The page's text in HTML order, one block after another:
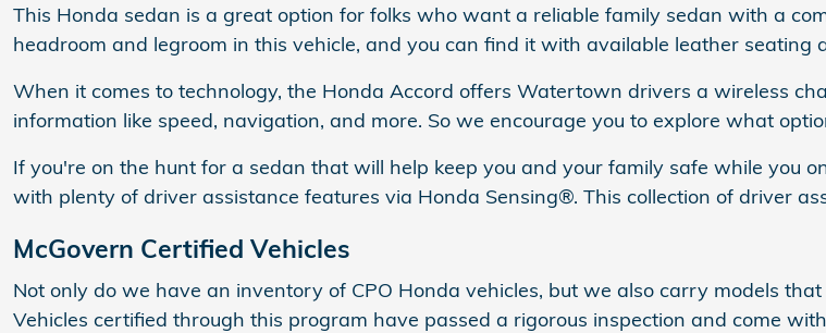
This Honda sedan is a great option for folks who want a reliable family sedan with a
headroom and legroom in this vehicle, and you can find it with available leather seating
When it comes to technology, the Honda Accord offers Watertown drivers a wireless
information like speed, navigation, and more. So we encourage you to explore what
If you're on the hunt for a sedan that will help keep you and your family safe while you
with plenty of driver assistance features via Honda Sensing®. This collection of driver
McGovern Certified Vehicles
Not only do we have an inventory of CPO Honda vehicles, but we also carry models
Vehicles certified through this program have passed a rigorous inspection and come